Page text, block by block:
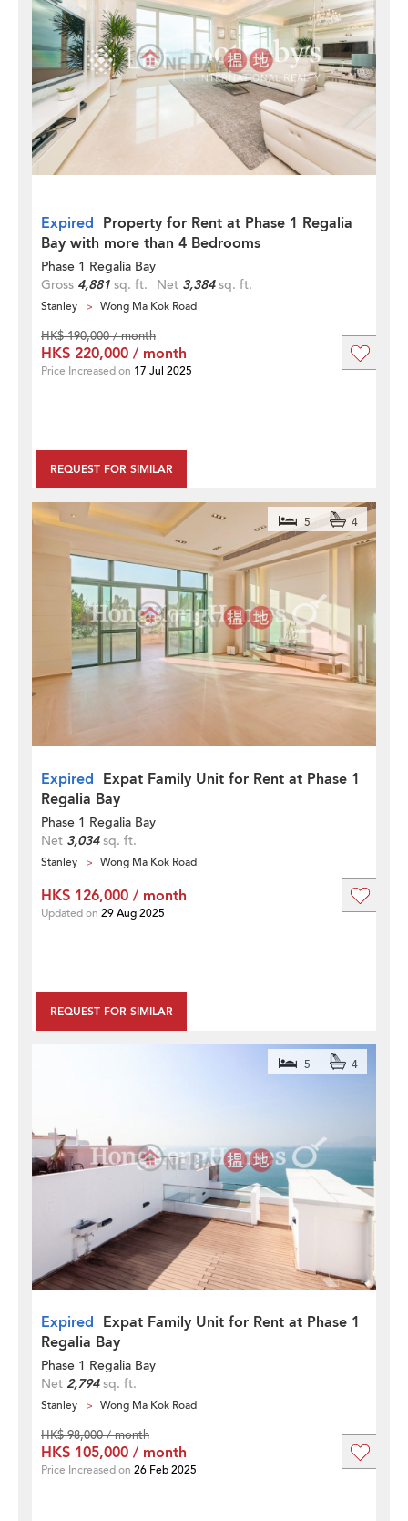
Expired Property for Rent at Phase 1 Regalia
Bay with more than 4 Bedrooms
Phase 1 Regalia Bay
Gross 4,881 sq. ft. Net 3,384sq. ft.
Stanley Wong Ma Kok Road
REQUEST FOR SIMILAR
HK$ 190,000 / month
HK$ 220,000 / month
Price Increased on 17 Jul 2025
Expired Expat Family Unit for Rent at Phase 1
Regalia Bay
5 4
Phase 1 Regalia Bay
Net 3,034sq. ft.
Stanley Wong Ma Kok Road
REQUEST FOR SIMILAR
HK$ 126,000 / month
Updated on 29 Aug 2025
Expired Expat Family Unit for Rent at Phase 1
Regalia Bay
5 4
Phase 1 Regalia Bay
Net 2,794sq. ft.
Stanley Wong Ma Kok Road
HK$ 98,000 / month
HK$ 105,000 / month
Price Increased on 26 Feb 2025